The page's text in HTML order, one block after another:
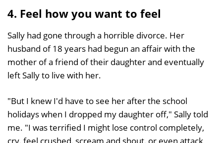
4. Feel how you want to feel
Sally had gone through a horrible divorce. Her
husband of 18 years had begun an affair with the
mother of a friend of their daughter and eventually
left Sally to live with her.
"But I knew I'd have to see her after the school
holidays when I dropped my daughter off," Sally told
me. "I was terrified I might lose control completely,